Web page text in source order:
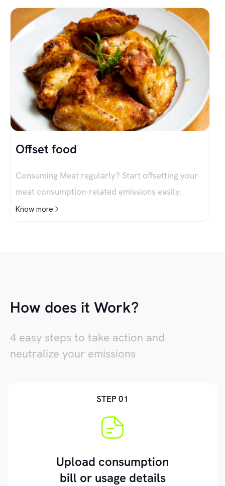
Offset food
Consuming Meat regularly? Start offsetting your
meat consumption-related emissions easily.
Know more
How does it Work?
4 easy steps to take action and
neutralize your emissions
STEP 01
Upload consumption
bill or usage details